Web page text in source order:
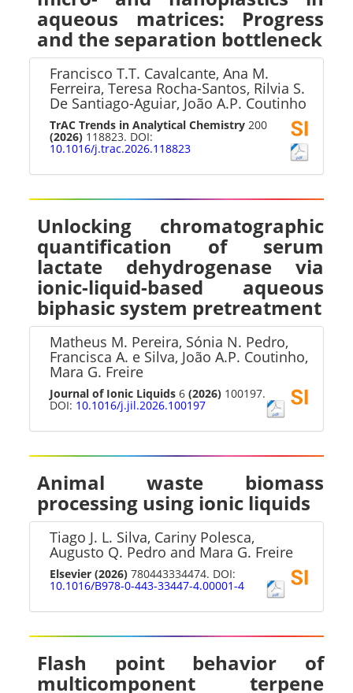
aqueous matrices: Progress
and the separation bottleneck
Francisco T.T. Cavalcante, Ana M.
Ferreira, Teresa Rocha-Santos, Rilvia S.
De Santiago-Aguiar, João A.P. Coutinho
TrAC Trends in Analytical Chemistry 200
(2026) 118823. DOI:
10.1016/j.trac.2026.118823
Unlocking chromatographic
quantification of serum
lactate dehydrogenase via
ionic-liquid-based aqueous
biphasic system pretreatment
Matheus M. Pereira, Sónia N. Pedro,
Francisca A. e Silva, João A.P. Coutinho,
Mara G. Freire
Journal of Ionic Liquids 6(2026) 100197.
DOI: 10.1016/j.jil.2026.100197
Animal waste biomass
processing using ionic liquids
Tiago J. L. Silva, Cariny Polesca,
Augusto Q. Pedro and Mara G. Freire
Elsevier (2026) 780443334474. DOI:
10.1016/B978-0-443-33447-4.00001-4
Flash point behavior of
multicomponent terpene